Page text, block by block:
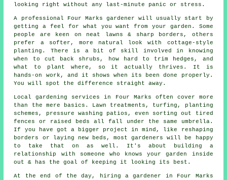
looking right without any last-minute panic or stress.
A professional Four Marks gardener will usually start by
getting a feel for what you want from your garden. Some
people are keen on neat lawns & sharp borders, others
prefer a softer, more natural look with cottage-style
planting. There is a bit of skill involved in knowing
when to cut back shrubs, how hard to trim hedges, and
what to plant where, so it actually thrives. It is
hands-on work, and it shows when its been done properly.
You will spot the difference straight away.
Local gardening services in Four Marks often cover more
than the mere basics. Lawn treatments, turfing, planting
schemes, pressure washing patios, even sorting out tired
fences or raised beds all fall under the same umbrella.
If you have got a bigger project in mind, like reshaping
borders or laying new beds, most gardeners will be happy
to take that on as well. It's about building a
relationship with someone who knows your garden inside
out & has the goal of keeping it looking its best.
At the end of the day, hiring a gardener in Four Marks